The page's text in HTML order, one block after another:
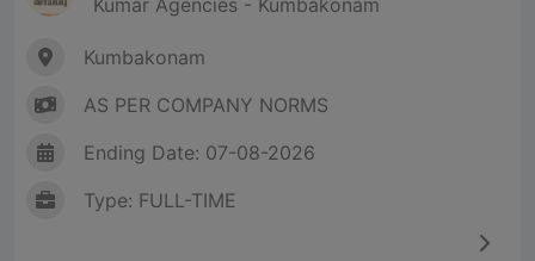
Kumar Agencies - Kumbakonam
Kumbakonam
AS PER COMPANY NORMS
Ending Date: 07-08-2026
Type: FULL-TIME